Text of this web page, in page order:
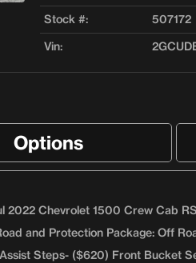
Stock #:
507172
Vin:
Options
Chevrolet 1500 Crew Cab
and Protection Package: Off
Steps- ($620) Front Bucket